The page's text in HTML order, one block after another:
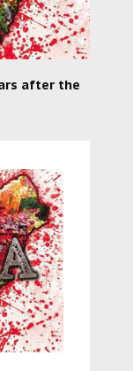
after the